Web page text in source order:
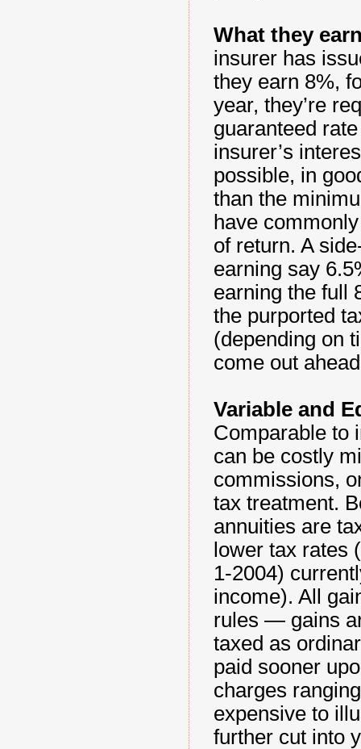
What they
insurer has
they earn 8%,
year, they’re
guaranteed
insurer’s
possible, in
than the
have
of return. A
earning say
earning the full
the purported
(depending on
come out
Variable and
Comparable to
can be costly
commissions,
tax treatment.
annuities are
lower tax rates
1-2004)
income). All
rules — gains
taxed as
paid sooner
charges
expensive to
further cut into